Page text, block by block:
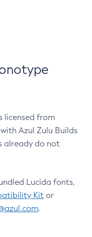
licensed from
Azul Zulu Builds
already do not
Lucida fonts,
Kit or
.